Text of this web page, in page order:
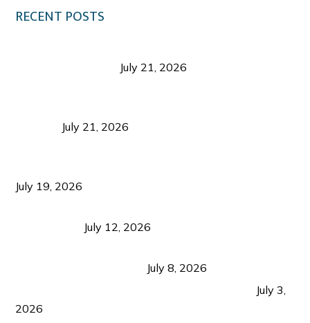
RECENT POSTS
July 21, 2026
July 21, 2026
July 19, 2026
July 12, 2026
July 8, 2026
July 3,
2026